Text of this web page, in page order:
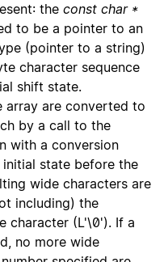
the const char *
to be a pointer to an
(pointer to a string)
character sequence
shift state.
array are converted to
by a call to the
with a conversion
state before the
wide characters are
including) the
character (L'\0'). If a
no more wide